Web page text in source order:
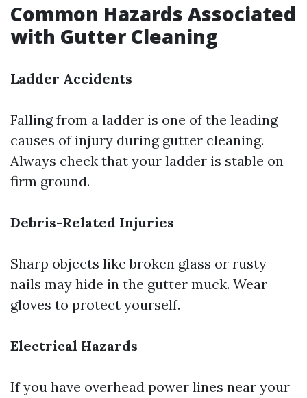
Common Hazards Associated
with Gutter Cleaning
Ladder Accidents
Falling from a ladder is one of the leading
causes of injury during gutter cleaning.
Always check that your ladder is stable on
firm ground.
Debris-Related Injuries
Sharp objects like broken glass or rusty
nails may hide in the gutter muck. Wear
gloves to protect yourself.
Electrical Hazards
If you have overhead power lines near your